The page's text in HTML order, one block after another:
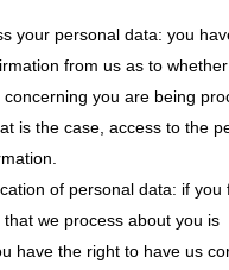
your personal data: you
from us as to
you are being
is the case, access to the
of personal data: if you
we process about you is
have the right to have us